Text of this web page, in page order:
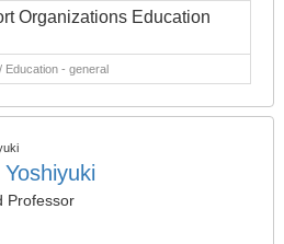
Organizations Education
Education - general
Professor